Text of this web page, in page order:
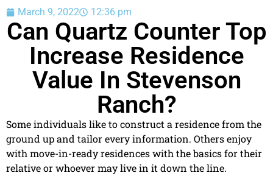
March 9, 2022 12:36 pm
Can Quartz Counter Top
Increase Residence
Value In Stevenson
Ranch?
Some individuals like to construct a residence from the
ground up and tailor every information. Others enjoy
with move-in-ready residences with the basics for their
relative or whoever may live in it down the line.